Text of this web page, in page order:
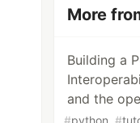
More
Building a
and the
#python #